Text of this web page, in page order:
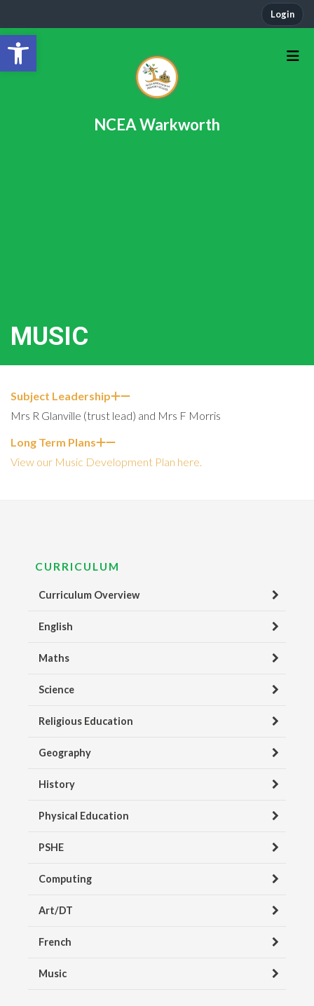
Open toolbar
Login
NCEA Warkworth
MUSIC
Subject Leadership
Mrs R Glanville (trust lead) and Mrs F Morris
Long Term Plans
View our Music Development Plan here.
CURRICULUM
Curriculum Overview
English
Maths
Science
Religious Education
Geography
History
Physical Education
PSHE
Computing
Art/DT
French
Music